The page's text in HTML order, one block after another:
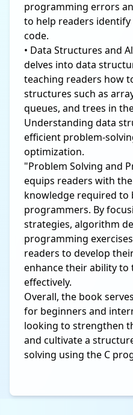
programming errors
to help readers
code.
• Data Structures and
delves into data
teaching readers how
structures such as
queues, and trees in
Understanding data
efficient problem-
optimization.
"Problem Solving and
equips readers with
knowledge required to
programmers. By
strategies, algorithm
programming
readers to develop
enhance their ability to
effectively.
Overall, the book
for beginners and
looking to strengthen
and cultivate a
solving using the C